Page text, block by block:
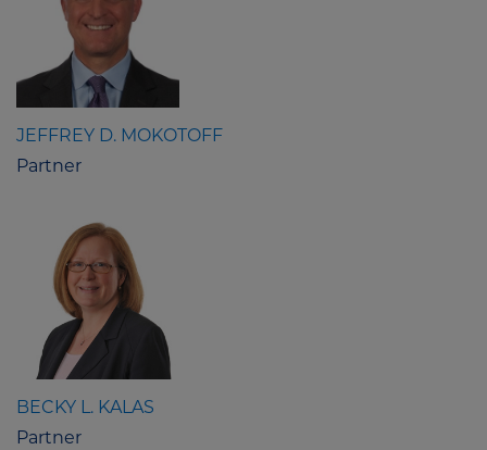
JEFFREY D. MOKOTOFF
Partner
BECKY L. KALAS
Partner